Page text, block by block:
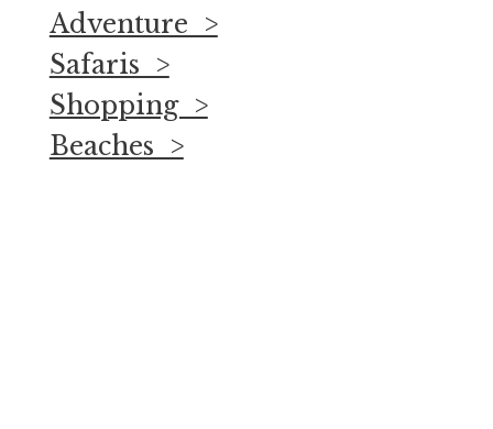
Adventure >
Safaris >
Shopping >
Beaches >